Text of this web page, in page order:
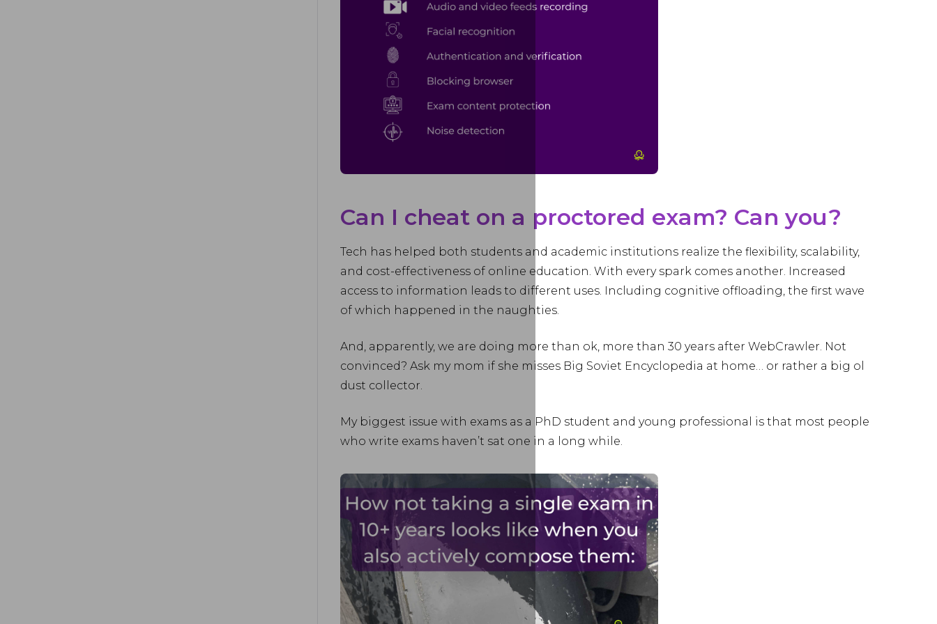
Can I cheat on a proctored exam? Can you?
Tech has helped both students and academic institutions realize the flexibility, scalability,
and cost-effectiveness of online education. With every spark comes another. Increased
access to information leads to different uses. Including cognitive offloading, the first wave
of which happened in the naughties.
And, apparently, we are doing more than ok, more than 30 years after WebCrawler. Not
convinced? Ask my mom if she misses Big Soviet Encyclopedia at home… or rather a big ol
dust collector.
My biggest issue with exams as a PhD student and young professional is that most people
who write exams haven’t sat one in a long while.